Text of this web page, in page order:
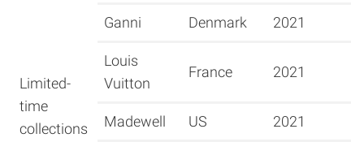
Limited-
time
collections
Ganni Denmark 2021
Louis
Vuitton
France 2021
Madewell US 2021